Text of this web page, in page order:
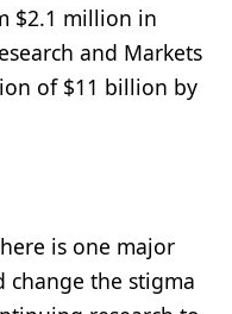
$2.1 million in
and Markets
of $11 billion by
is one major
change the stigma